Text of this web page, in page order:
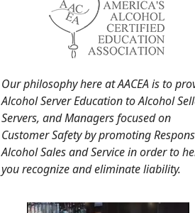
Our philosophy here at AACEA is to
Alcohol Server Education to Alcohol
Servers, and Managers focused on
Customer Safety by promoting
Alcohol Sales and Service in order to
you recognize and eliminate liability.